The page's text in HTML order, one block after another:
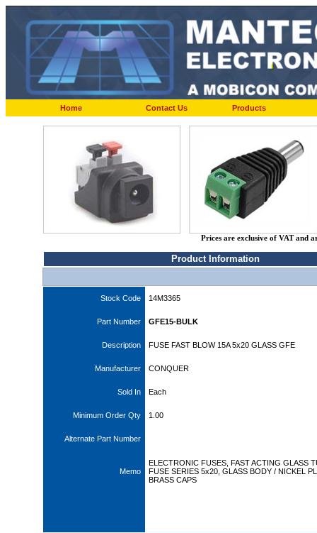
Home Contact Us Products
Prices are exclusive of VAT and
Product Information
Stock Code 14M3365
Part Number GFE15-BULK
Description FUSE FAST BLOW 15A 5x20 GLASS GFE
Manufacturer CONQUER
Sold In Each
Minimum Order Qty 1.00
Alternate Part Number
Memo
ELECTRONIC FUSES, FAST ACTING GLASS
FUSE SERIES 5x20, GLASS BODY / NICKEL
BRASS CAPS